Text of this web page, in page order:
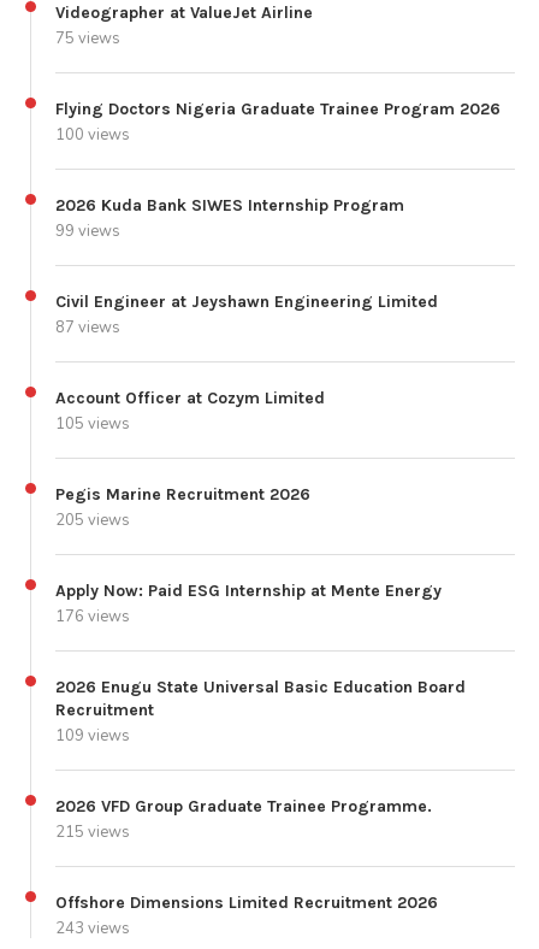
Videographer at ValueJet Airline
75 views
Flying Doctors Nigeria Graduate Trainee Program 2026
100 views
2026 Kuda Bank SIWES Internship Program
99 views
Civil Engineer at Jeyshawn Engineering Limited
87 views
Account Officer at Cozym Limited
105 views
Pegis Marine Recruitment 2026
205 views
Apply Now: Paid ESG Internship at Mente Energy
176 views
2026 Enugu State Universal Basic Education Board
Recruitment
109 views
2026 VFD Group Graduate Trainee Programme.
215 views
Offshore Dimensions Limited Recruitment 2026
243 views